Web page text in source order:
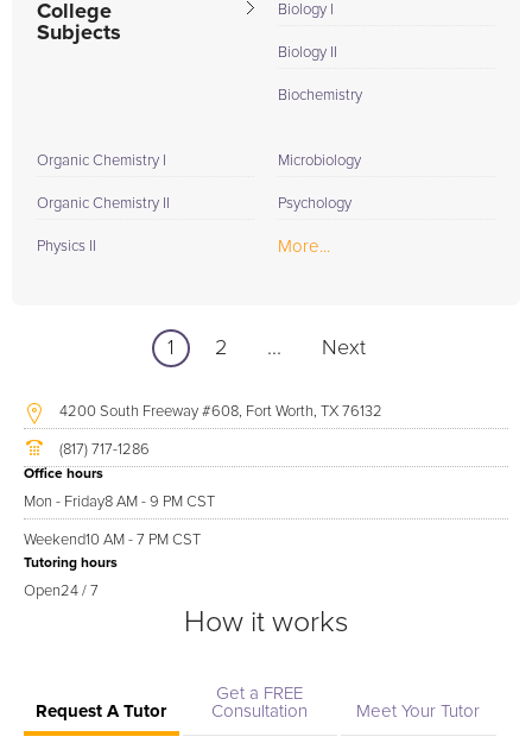
College
Subjects
Biology I
Biology II
Biochemistry
Organic Chemistry I
Organic Chemistry II
Physics II
Microbiology
Psychology
More...
1 2 ... Next
4200 South Freeway #608, Fort Worth, TX 76132
(817) 717-1286
Office hours
Mon - Friday8 AM - 9 PM CST
Weekend10 AM - 7 PM CST
Tutoring hours
Open24 / 7
How it works
Request A Tutor
Get a FREE
Consultation
Meet Your Tutor